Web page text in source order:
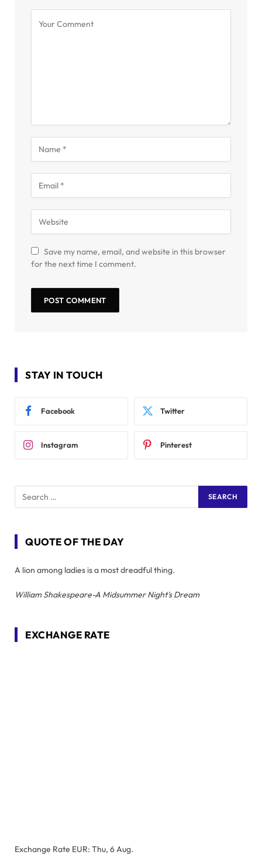
Save my name, email, and website in this browser
for the next time I comment.
STAY IN TOUCH
Facebook Twitter
Instagram Pinterest
QUOTE OF THE DAY
A lion among ladies is a most dreadful thing.
William Shakespeare-A Midsummer Night's Dream
EXCHANGE RATE
Exchange Rate EUR: Thu, 6 Aug.